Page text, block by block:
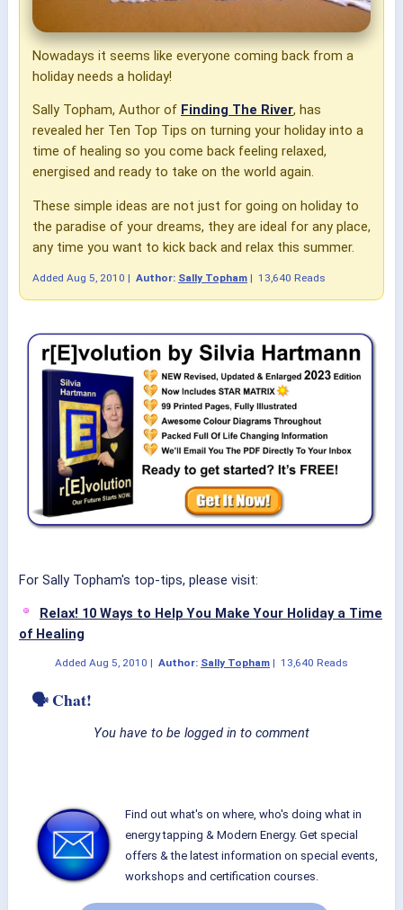
Nowadays it seems like everyone coming back from a
holiday needs a holiday!
Sally Topham, Author of Finding The River, has
revealed her Ten Top Tips on turning your holiday into a
time of healing so you come back feeling relaxed,
energised and ready to take on the world again.
These simple ideas are not just for going on holiday to
the paradise of your dreams, they are ideal for any place,
any time you want to kick back and relax this summer.
Added Aug 5, 2010 | Author: Sally Topham | 13,640 Reads
For Sally Topham's top-tips, please visit:
Relax! 10 Ways to Help You Make Your Holiday a Time
of Healing
Added Aug 5, 2010 | Author: Sally Topham | 13,640 Reads
🗣 Chat!
You have to be logged in to comment
Find out what's on where, who's doing what in
energy tapping & Modern Energy. Get special
offers & the latest information on special events,
workshops and certification courses.